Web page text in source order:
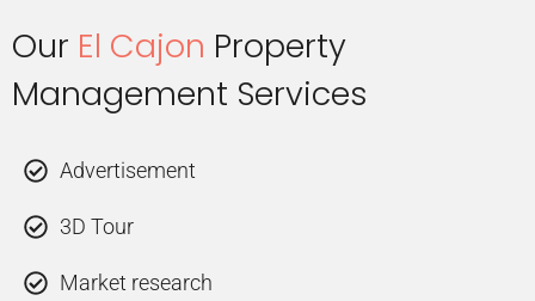
Our El Cajon Property
Management Services
Advertisement
3D Tour
Market research